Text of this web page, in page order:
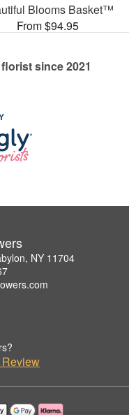
Blooms Basket™
From $94.95
since 2021
NY 11704